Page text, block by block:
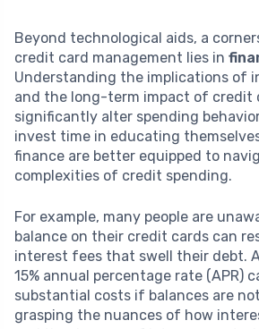
Beyond technological aids, a
credit card management lies in
Understanding the implications of
and the long-term impact of credit
significantly alter spending
invest time in educating
finance are better equipped to
complexities of credit spending.
For example, many people are
balance on their credit cards can
interest fees that swell their debt.
15% annual percentage rate (APR)
substantial costs if balances are
grasping the nuances of how